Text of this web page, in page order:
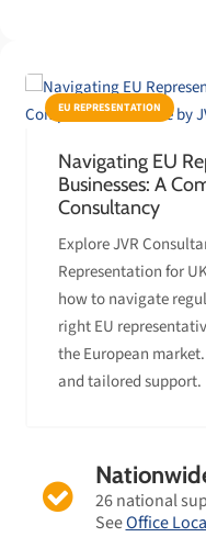
EU REPRESENTATION
Navigating EU
Businesses: A
Consultancy
Explore JVR
Representation for
how to navigate
right EU
the European
and tailored support.
26 national
SeeOffice